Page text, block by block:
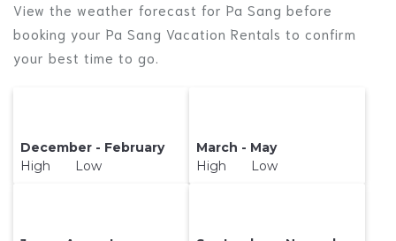
View the weather forecast for Pa Sang before
booking your Pa Sang Vacation Rentals to confirm
your best time to go.
December - February
High Low
March - May
High Low